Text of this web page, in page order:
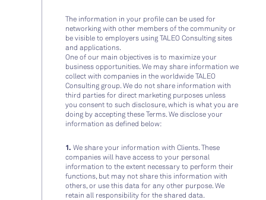
The information in your profile can be used for
networking with other members of the community or
be visible to employers using TALEO Consulting sites
and applications.
One of our main objectives is to maximize your
business opportunities. We may share information we
collect with companies in the worldwide TALEO
Consulting group. We do not share information with
third parties for direct marketing purposes unless
you consent to such disclosure, which is what you are
doing by accepting these Terms. We disclose your
information as defined below:
1.We share your information with Clients. These
companies will have access to your personal
information to the extent necessary to perform their
functions, but may not share this information with
others, or use this data for any other purpose. We
retain all responsibility for the shared data.